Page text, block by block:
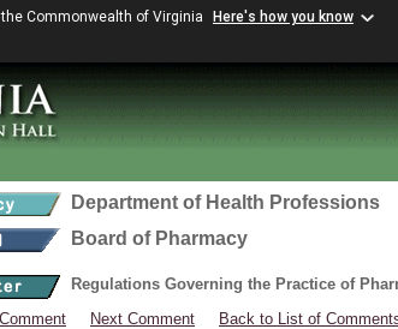
Commonwealth of Virginia Here's how you know
Department of Health Professions
Board of Pharmacy
Regulations Governing the Practice of
Next Comment Back to List of